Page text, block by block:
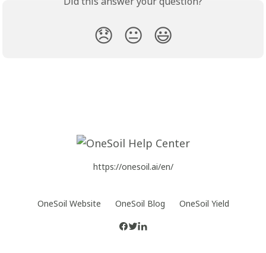
😞 😐 😃
https://onesoil.ai/en/
OneSoil Website OneSoil Blog OneSoil Yield